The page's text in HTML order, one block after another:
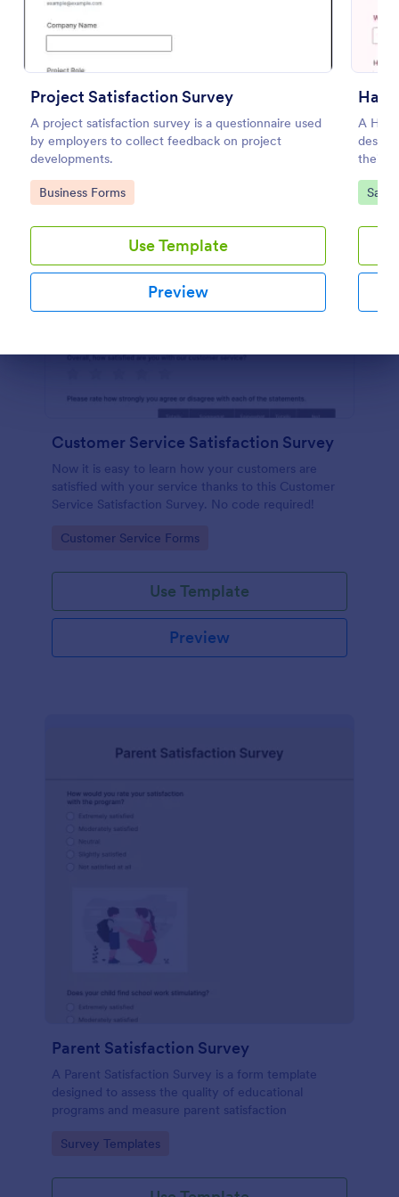
Project Satisfaction Survey
A project satisfaction survey is a questionnaire used
by employers to collect feedback on project
developments.
Go to Category:
Business Forms
Use Template
Preview
Hair
A Hair
their
Go
Preview
Customer Service Satisfaction Survey
Now it is easy to learn how your customers are
satisfied with your service thanks to this Customer
Service Satisfaction Survey. No code required!
Go to Category:
Customer Service Forms
Use Template
Preview
Parent Satisfaction Survey
A Parent Satisfaction Survey is a form template
designed to assess the quality of educational
programs and measure parent satisfaction
Go to Category:
Survey Templates